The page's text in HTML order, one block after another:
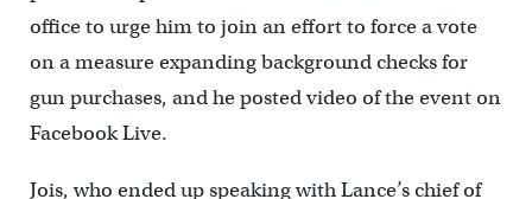
office to urge him to join an effort to force a vote
on a measure expanding background checks for
gun purchases, and he posted video of the event on
Facebook Live.
Jois, who ended up speaking with Lance’s chief of